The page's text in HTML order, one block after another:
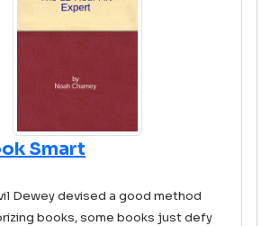
Smart
Dewey devised a good method
books, some books just defy